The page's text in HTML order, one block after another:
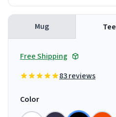
Mug Tee
Free Shipping
83 reviews
Color